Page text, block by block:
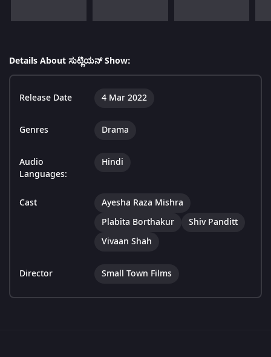
Details About ಸುಟ್ಲಿಯನ್ Show:
Release Date 4 Mar 2022
Genres Drama
Audio
Languages:
Hindi
Cast
Ayesha Raza Mishra
Plabita Borthakur
Shiv Panditt
Vivaan Shah
Director Small Town Films